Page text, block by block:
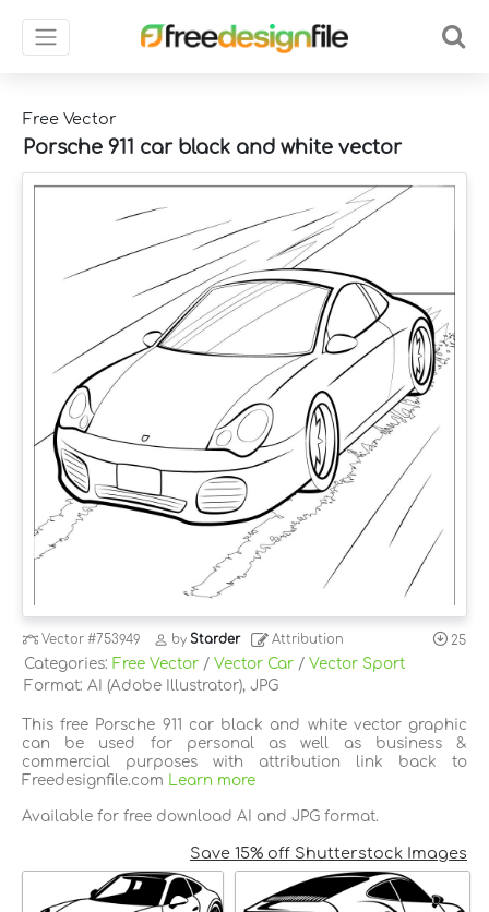
Free Vector
Porsche 911 car black and white vector
Vector#753949 byStarder Attribution 25
Categories: Free Vector / Vector Car / Vector Sport
Format: AI (Adobe Illustrator), JPG
This free Porsche 911 car black and white vector graphic
can be used for personal as well as business &
commercial purposes with attribution link back to
Freedesignfile.com
Learn more
Available for free download AI and JPG format.
Save 15% off Shutterstock Images